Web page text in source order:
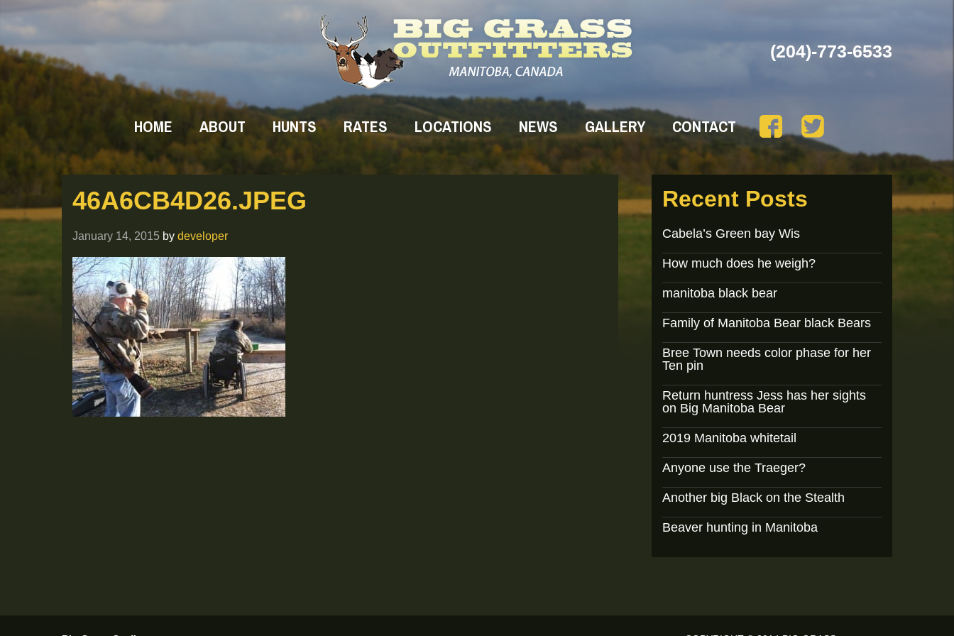
(204)-773-6533
HOME ABOUT HUNTS RATES LOCATIONS NEWS GALLERY CONTACT
46A6CB4D26.JPEG
January 14, 2015 by developer
Recent Posts
Cabela’s Green bay Wis
How much does he weigh?
manitoba black bear
Family of Manitoba Bear black Bears
Bree Town needs color phase for her
Ten pin
Return huntress Jess has her sights
on Big Manitoba Bear
2019 Manitoba whitetail
Anyone use the Traeger?
Another big Black on the Stealth
Beaver hunting in Manitoba